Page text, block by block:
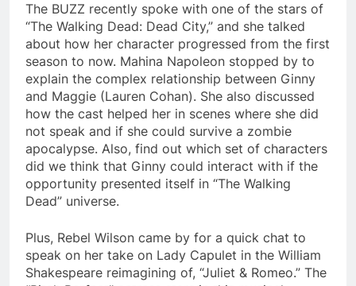
The BUZZ recently spoke with one of the stars of
“The Walking Dead: Dead City,” and she talked
about how her character progressed from the first
season to now. Mahina Napoleon stopped by to
explain the complex relationship between Ginny
and Maggie (Lauren Cohan). She also discussed
how the cast helped her in scenes where she did
not speak and if she could survive a zombie
apocalypse. Also, find out which set of characters
did we think that Ginny could interact with if the
opportunity presented itself in “The Walking
Dead” universe.
Plus, Rebel Wilson came by for a quick chat to
speak on her take on Lady Capulet in the William
Shakespeare reimagining of, “Juliet & Romeo.” The